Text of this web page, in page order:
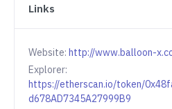
Links
Website: http://www.balloon-
Explorer:
https://etherscan.io/token/
d678AD7345A27999B9